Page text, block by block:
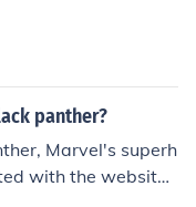
in "Find Yourself
in 2013.
panther?
Marvel's superh
with the website f